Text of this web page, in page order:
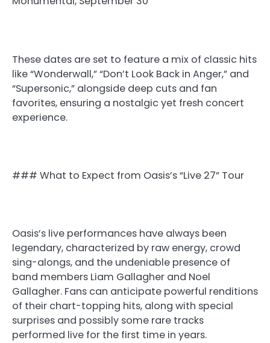
These dates are set to feature a mix of classic hits
like “Wonderwall,” “Don’t Look Back in Anger,” and
“Supersonic,” alongside deep cuts and fan
favorites, ensuring a nostalgic yet fresh concert
experience.
### What to Expect from Oasis’s “Live 27” Tour
Oasis’s live performances have always been
legendary, characterized by raw energy, crowd
sing-alongs, and the undeniable presence of
band members Liam Gallagher and Noel
Gallagher. Fans can anticipate powerful renditions
of their chart-topping hits, along with special
surprises and possibly some rare tracks
performed live for the first time in years.